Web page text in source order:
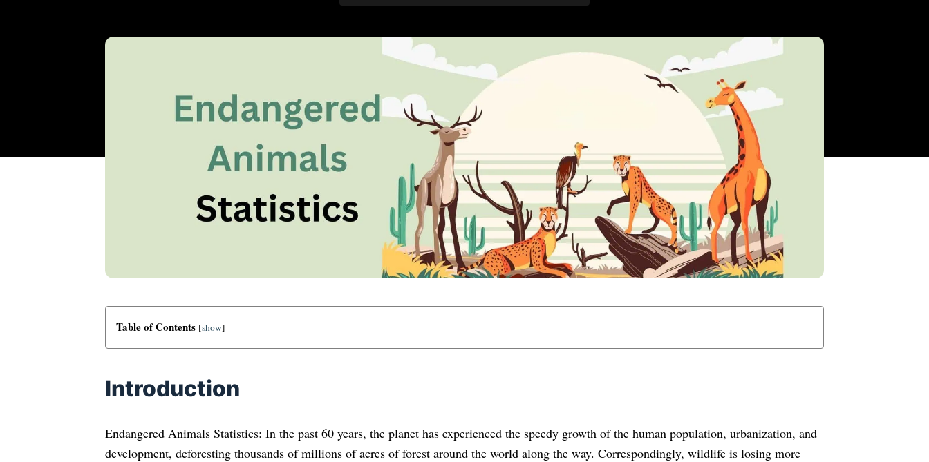
Table of Contents [show]
Introduction
Endangered Animals Statistics: In the past 60 years, the planet has experienced the speedy growth of the human population, urbanization, and
development, deforesting thousands of millions of acres of forest around the world along the way. Correspondingly, wildlife is losing more